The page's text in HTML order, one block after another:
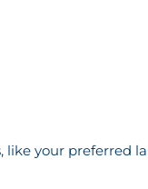
your preferred